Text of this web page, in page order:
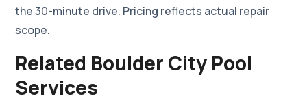
the 30-minute drive. Pricing reflects actual repair
scope.
Related Boulder City Pool
Services